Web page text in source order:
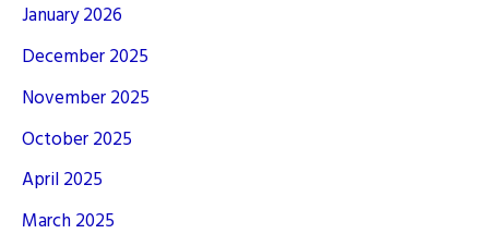
January 2026
December 2025
November 2025
October 2025
April 2025
March 2025